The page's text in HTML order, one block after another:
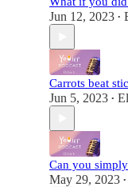
Jun 12, 2023 •
Carrots beat
Jun 5, 2023 •
Can you
May 29, 2023 •